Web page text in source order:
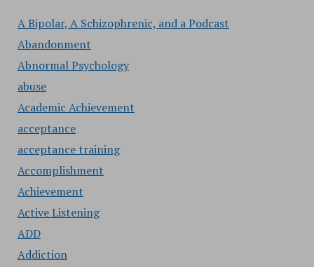
A Bipolar, A Schizophrenic, and a Podcast
Abandonment
Abnormal Psychology
abuse
Academic Achievement
acceptance
acceptance training
Accomplishment
Achievement
Active Listening
ADD
Addiction